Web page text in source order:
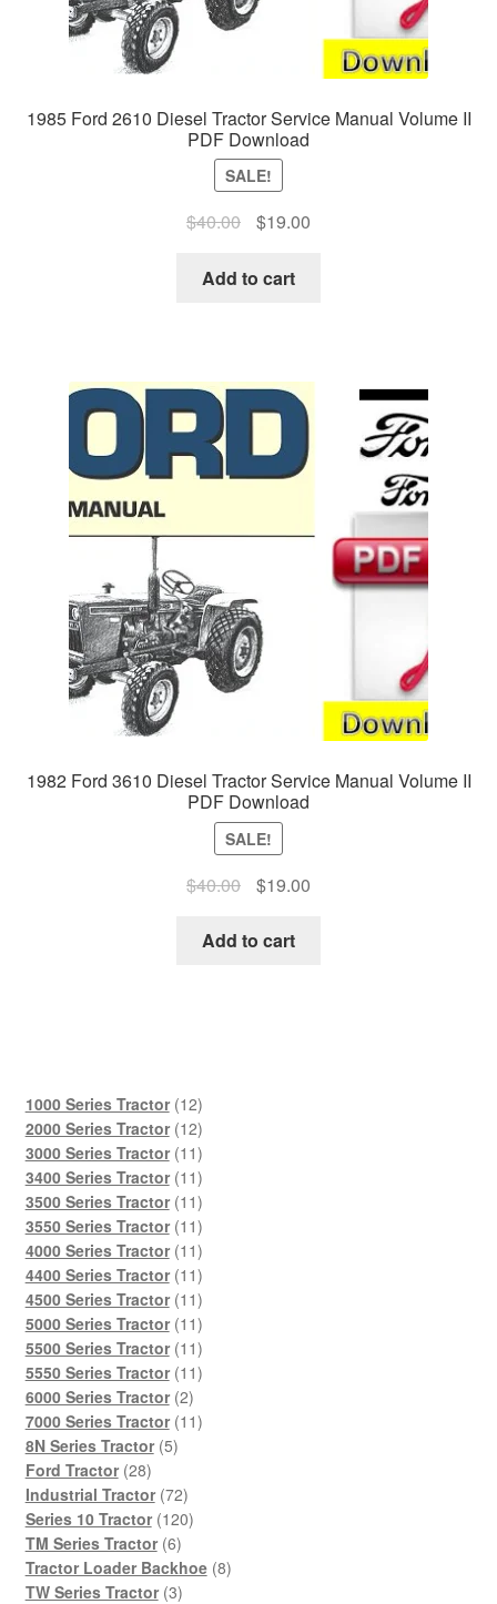
1985 Ford 2610 Diesel Tractor Service Manual Volume II
PDF Download
SALE!
$40.00
Original
was:
$19.00Current
Add to cart
1982 Ford 3610 Diesel Tractor Service Manual Volume II
PDF Download
SALE!
$40.00
Original
was:
$19.00Current
Add to cart
1000 Series Tractor 1212
products
2000 Series Tractor 1212
products
3000 Series Tractor 1111
products
3400 Series Tractor 1111
products
3500 Series Tractor 1111
products
3550 Series Tractor 1111
products
4000 Series Tractor 1111
products
4400 Series Tractor 1111
products
4500 Series Tractor 1111
products
5000 Series Tractor 1111
products
5500 Series Tractor 1111
products
5550 Series Tractor 1111
6000 Series Tractor 22
products
7000 Series Tractor 1111
8N Series Tractor 55
Ford Tractor 2828
products
Industrial Tractor 7272
products
Series 10 Tractor 120120
TM Series Tractor 66
products
Tractor Loader Backhoe 88
TW Series Tractor 33